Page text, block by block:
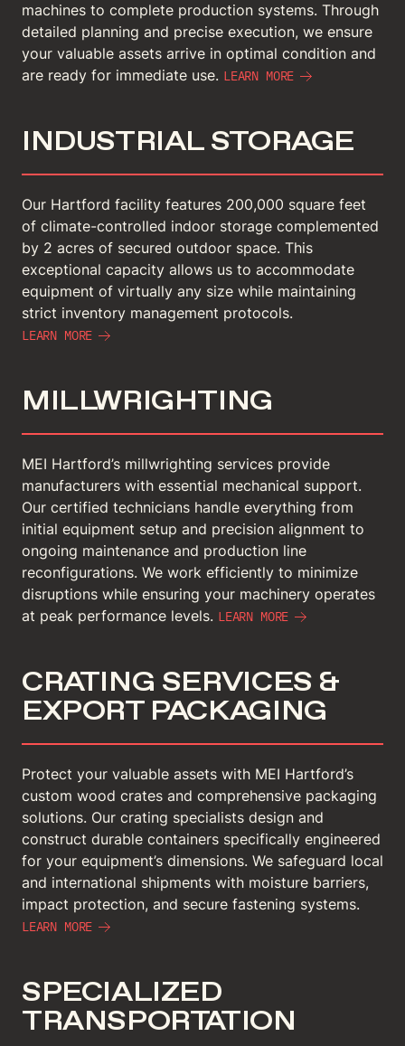
machines to complete production systems. Through
detailed planning and precise execution, we ensure
your valuable assets arrive in optimal condition and
are ready for immediate use. LEARN MORE
INDUSTRIAL STORAGE
Our Hartford facility features 200,000 square feet
of climate-controlled indoor storage complemented
by 2 acres of secured outdoor space. This
exceptional capacity allows us to accommodate
equipment of virtually any size while maintaining
strict inventory management protocols.
LEARN MORE
MILLWRIGHTING
MEI Hartford’s millwrighting services provide
manufacturers with essential mechanical support.
Our certified technicians handle everything from
initial equipment setup and precision alignment to
ongoing maintenance and production line
reconfigurations. We work efficiently to minimize
disruptions while ensuring your machinery operates
at peak performance levels. LEARN MORE
CRATING SERVICES &
EXPORT PACKAGING
Protect your valuable assets with MEI Hartford’s
custom wood crates and comprehensive packaging
solutions. Our crating specialists design and
construct durable containers specifically engineered
for your equipment’s dimensions. We safeguard local
and international shipments with moisture barriers,
impact protection, and secure fastening systems.
LEARN MORE
SPECIALIZED
TRANSPORTATION